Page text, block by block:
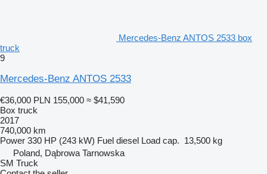
Mercedes-Benz ANTOS 2533 box
truck
9
Mercedes-Benz ANTOS 2533
€36,000 PLN 155,000 ≈ $41,590
Box truck
2017
740,000 km
Power 330 HP (243 kW) Fuel diesel Load cap. 13,500 kg
Poland, Dąbrowa Tarnowska
SM Truck